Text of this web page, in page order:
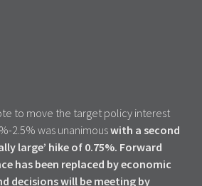
to move the target policy interest
2.5% was unanimouswith a second
large’ hike of 0.75%. Forward
has been replaced by economic
decisions will be meeting by